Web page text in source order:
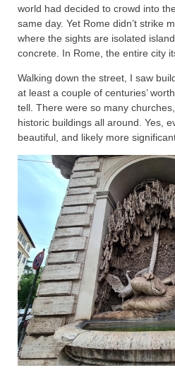
world had decided to crowd into
same day. Yet Rome didn’t strike
where the sights are isolated
concrete. In Rome, the entire city
Walking down the street, I saw
at least a couple of centuries’
tell. There were so many
historic buildings all around. Yes,
beautiful, and likely more